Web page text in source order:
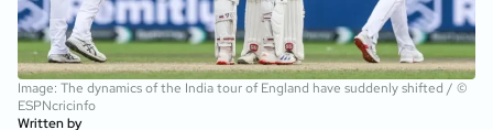
Image: The dynamics of the India tour of England have suddenly shifted / ©
ESPNcricinfo
Written by